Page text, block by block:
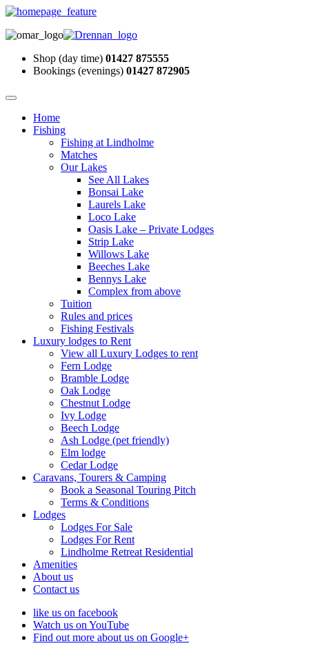
Shop (day time) 01427 875555
Bookings (evenings) 01427 872905
Home
Fishing
Fishing at Lindholme
Matches
Our Lakes
See All Lakes
Bonsai Lake
Laurels Lake
Loco Lake
Oasis Lake – Private Lodges
Strip Lake
Willows Lake
Beeches Lake
Bennys Lake
Complex from above
Tuition
Rules and prices
Fishing Festivals
Luxury lodges to Rent
View all Luxury Lodges to rent
Fern Lodge
Bramble Lodge
Oak Lodge
Chestnut Lodge
Ivy Lodge
Beech Lodge
Ash Lodge (pet friendly)
Elm lodge
Cedar Lodge
Caravans, Tourers & Camping
Book a Seasonal Touring Pitch
Terms & Conditions
Lodges
Lodges For Sale
Lodges For Rent
Lindholme Retreat Residential
Amenities
About us
Contact us
like us on facebook
Watch us on YouTube
Find out more about us on Google+